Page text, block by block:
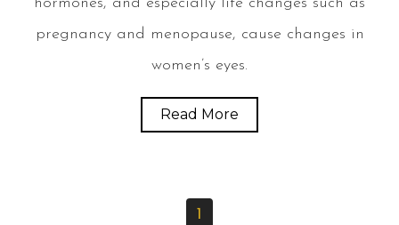
pregnancy and menopause, cause changes in
women’s eyes.
Read More
1